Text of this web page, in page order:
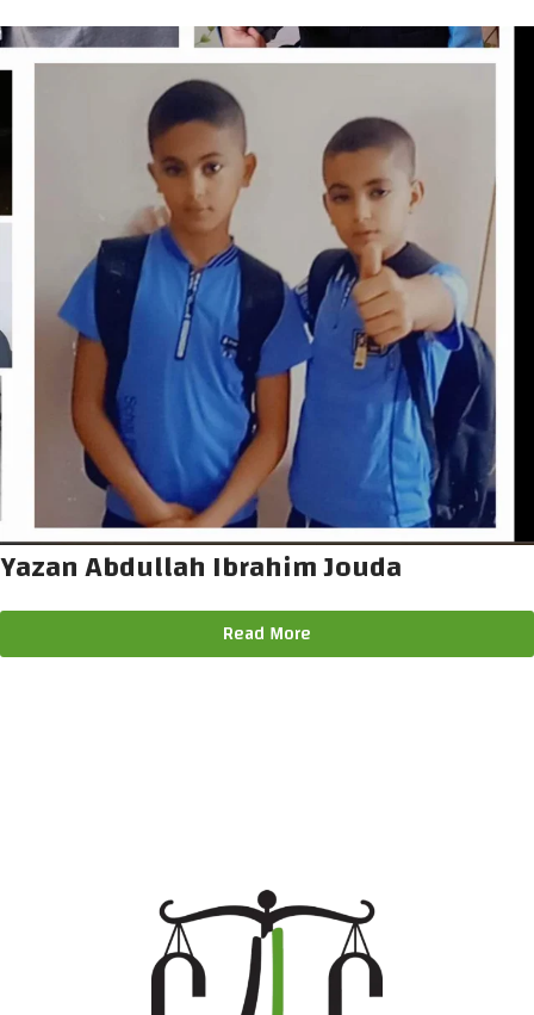
Yazan Abdullah Ibrahim Jouda
Read More